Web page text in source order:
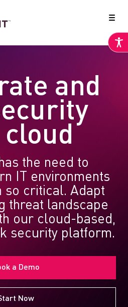
and
the need to
IT environments
so critical. Adapt
threat landscape
our cloud-based,
security platform.
a Demo
Now